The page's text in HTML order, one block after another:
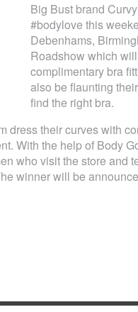
Big Bust brand
#bodylove this
Debenhams,
Roadshow which
complimentary bra
also be flaunting
find the right bra.
dress their curves with
With the help of Body
who visit the store and
winner will be